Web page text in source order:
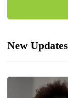
New Updates